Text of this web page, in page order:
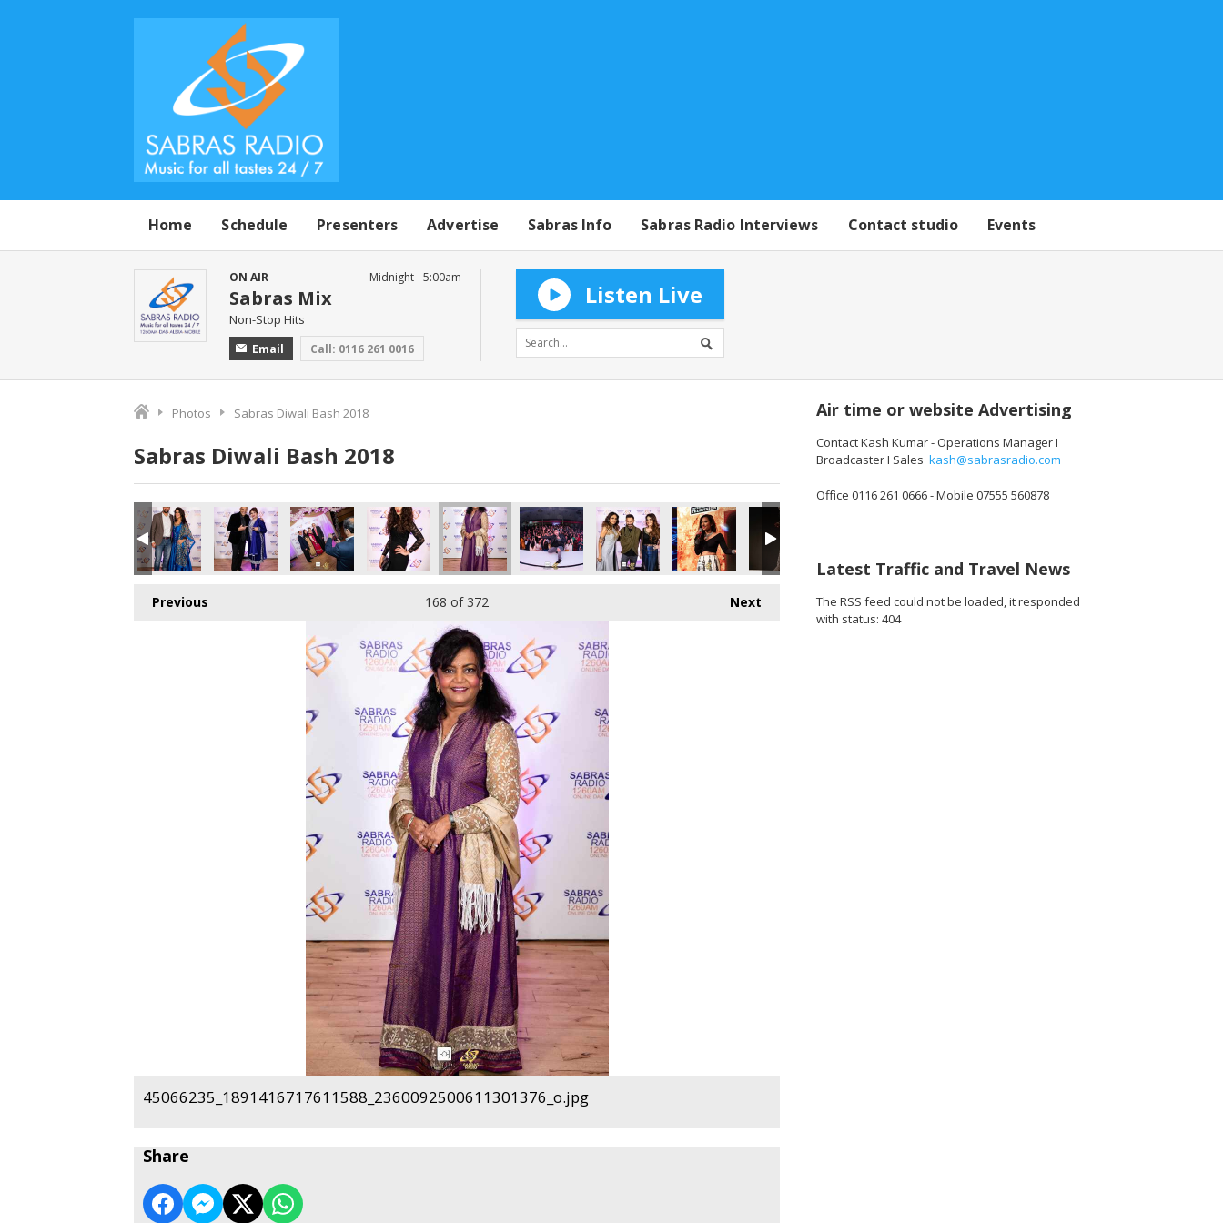
Home Schedule Presenters Advertise Sabras Info Sabras Radio Interviews Contact studio Events
ON AIR
Sabras Mix
Non-Stop Hits
Email Call: 0116 261 0016
Midnight - 5:00am
Listen Live
Photos Sabras Diwali Bash 2018
Sabras Diwali Bash 2018
45011776_1891376314282295_8351923760906895360_o.jpg
45011760_1891425344277392_5024202762326376448_o.jpg
45011757_1891427457610514_7544815559636942848_o.jpg
45011706_1891423094277617_1150765289290334208_o.jpg
45011672_1891374034282523_9205023996695805952_o.jpg
45011632_1891421274277799_324748941176340480_o.jpg
45009603_1891374627615797_6576326152653111296_o.jpg
45009584_1891377374282189_4254726815395872768_o.jpg
45009578_1891377307615529_3455441514803494912_o.jpg
45009561_1891409467612313_2467197345612169216_o.jpg
Previous Next
168 of 372
45066235_1891416717611588_2360092500611301376_o.jpg
Share
Air time or website Advertising
Contact Kash Kumar - Operations Manager I
Broadcaster I Sales kash@sabrasradio.com
Office 0116 261 0666 - Mobile 07555 560878
Latest Traffic and Travel News
The RSS feed could not be loaded, it responded
with status: 404